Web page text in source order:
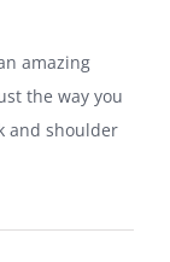
amazing
the way you
and shoulder